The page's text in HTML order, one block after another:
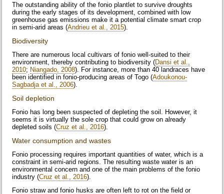
The outstanding ability of the fonio plantlet to survive droughts
during the early stages of its development, combined with low
greenhouse gas emissions make it a potential climate smart crop
in semi-arid areas (Andrieu et al., 2015).
Biodiversity
There are numerous local cultivars of fonio well-suited to their
environment, thereby contributing to biodiversity (Dansi et al.,
2010; Niangado, 2008). For instance, more than 40 landraces have
been identified in fonio-producing areas of Togo (Adoukonou-
Sagbadja et al., 2006).
Soil depletion
Fonio has long been suspected of depleting the soil. However, it
seems it is virtually the sole crop that could grow on already
depleted soils (Cruz et al., 2016).
Water consumption and wastes
Fonio processing requires important quantities of water, which is a
constraint in semi-arid regions. The resulting waste water is an
environmental concern and one of the main problems of the fonio
industry (Cruz et al., 2016).
Fonio straw and fonio husks are often left to rot on the field or